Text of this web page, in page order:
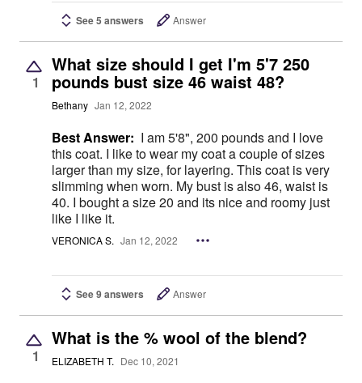
See 5 answers Answer
1
What size should I get I'm 5'7 250
pounds bust size 46 waist 48?
Bethany Jan 12, 2022
Best Answer: I am 5'8", 200 pounds and I love
this coat. I like to wear my coat a couple of sizes
larger than my size, for layering. This coat is very
slimming when worn. My bust is also 46, waist is
40. I bought a size 20 and its nice and roomy just
like I like it.
VERONICA S. Jan 12, 2022
See 9 answers Answer
1
What is the % wool of the blend?
ELIZABETH T. Dec 10, 2021